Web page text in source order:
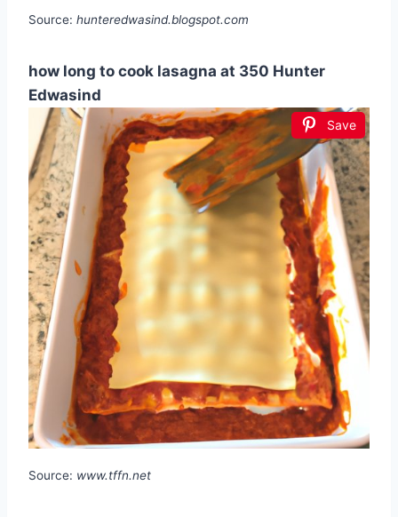
Source: hunteredwasind.blogspot.com
how long to cook lasagna at 350 Hunter
Edwasind
Save
Source: www.tffn.net